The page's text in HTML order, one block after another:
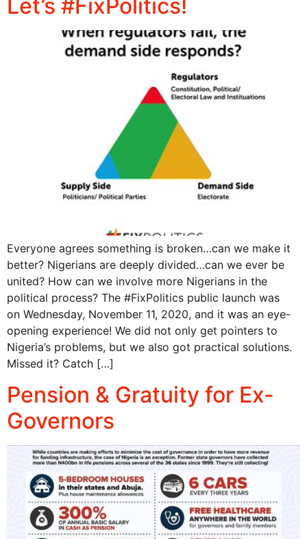
Let’s #FixPolitics!
Everyone agrees something is broken…can we make it
better? Nigerians are deeply divided…can we ever be
united? How can we involve more Nigerians in the
political process? The #FixPolitics public launch was
on Wednesday, November 11, 2020, and it was an eye-
opening experience! We did not only get pointers to
Nigeria’s problems, but we also got practical solutions.
Missed it? Catch […]
Pension & Gratuity for Ex-
Governors